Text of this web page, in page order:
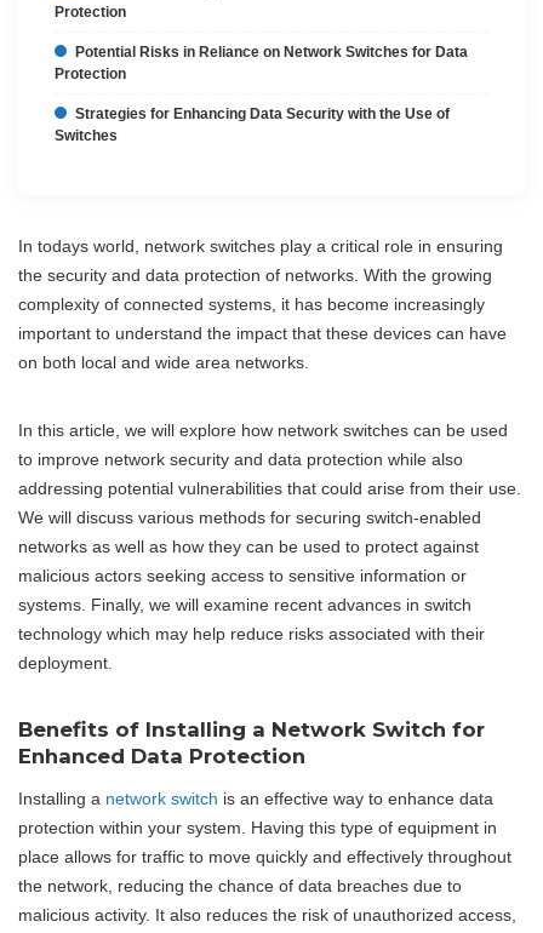
Protection
Potential Risks in Reliance on Network Switches for Data
Protection
Strategies for Enhancing Data Security with the Use of
Switches
In todays world, network switches play a critical role in ensuring
the security and data protection of networks. With the growing
complexity of connected systems, it has become increasingly
important to understand the impact that these devices can have
on both local and wide area networks.
In this article, we will explore how network switches can be used
to improve network security and data protection while also
addressing potential vulnerabilities that could arise from their use.
We will discuss various methods for securing switch-enabled
networks as well as how they can be used to protect against
malicious actors seeking access to sensitive information or
systems. Finally, we will examine recent advances in switch
technology which may help reduce risks associated with their
deployment.
Benefits of Installing a Network Switch for
Enhanced Data Protection
Installing a network switch is an effective way to enhance data
protection within your system. Having this type of equipment in
place allows for traffic to move quickly and effectively throughout
the network, reducing the chance of data breaches due to
malicious activity. It also reduces the risk of unauthorized access,